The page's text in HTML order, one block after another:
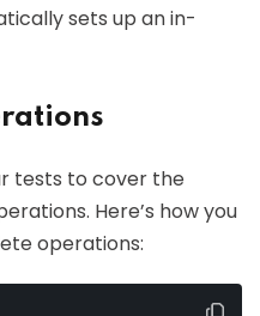
sets up an in-
tests to cover the
Here’s how you
operations: